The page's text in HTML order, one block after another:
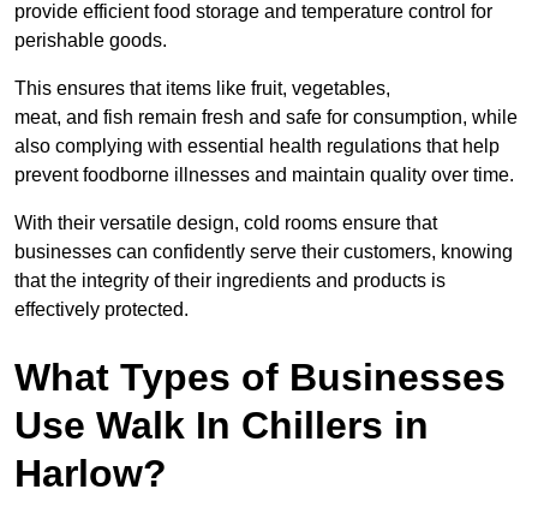
provide efficient food storage and temperature control for
perishable goods.
This ensures that items like fruit, vegetables,
meat, and fish remain fresh and safe for consumption, while
also complying with essential health regulations that help
prevent foodborne illnesses and maintain quality over time.
With their versatile design, cold rooms ensure that
businesses can confidently serve their customers, knowing
that the integrity of their ingredients and products is
effectively protected.
What Types of Businesses
Use Walk In Chillers in
Harlow?